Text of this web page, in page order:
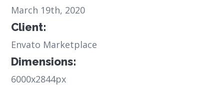
March 19th, 2020
Client:
Envato Marketplace
Dimensions:
6000x2844px